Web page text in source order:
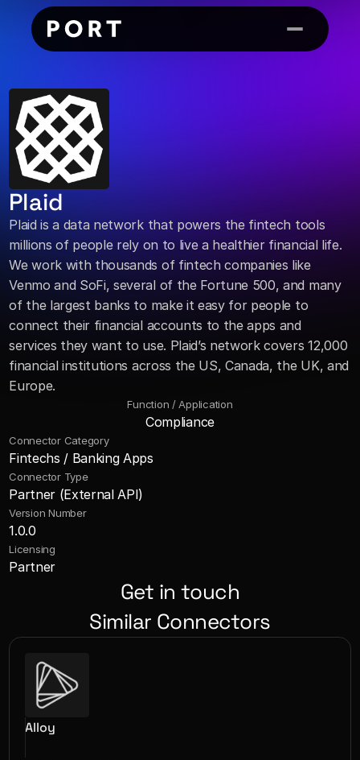
Plaid
Plaid is a data network that powers the fintech tools
millions of people rely on to live a healthier financial life.
We work with thousands of fintech companies like
Venmo and SoFi, several of the Fortune 500, and many
of the largest banks to make it easy for people to
connect their financial accounts to the apps and
services they want to use. Plaid’s network covers 12,000
financial institutions across the US, Canada, the UK, and
Europe.
Function / Application
Compliance
Connector Category
Fintechs / Banking Apps
Connector Type
Partner (External API)
Version Number
1.0.0
Licensing
Partner
Get in touch
Similar Connectors
Alloy